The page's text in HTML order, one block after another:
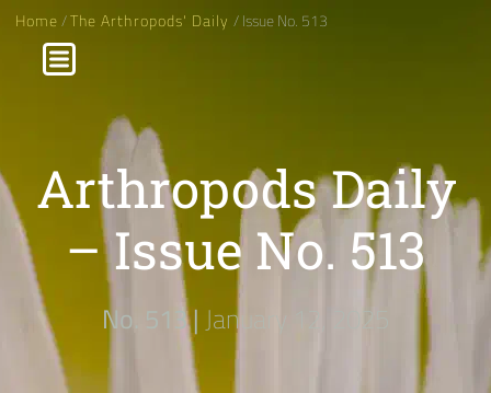
Home/The Arthropods' Daily / Issue No. 513
Arthropods Daily
– Issue No. 513
No. 513 | January 12, 2025